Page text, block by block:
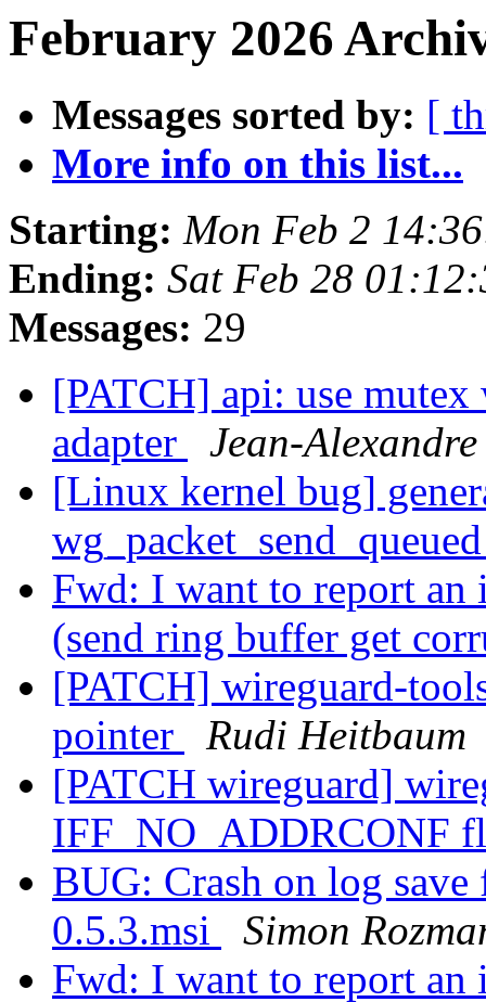
February 2026
Messages sorted by: [
More info on this list...
Starting: Mon Feb 2
Ending: Sat Feb 28
Messages: 29
[PATCH] api: use
adapter
Jean-
[Linux kernel bug]
Fwd: I want to report an
(send ring buffer get
[PATCH] wireguard-
pointer
Rudi Heitbaum
[PATCH wireguard]
IFF_NO_ADDRCONF
BUG: Crash on log
0.5.3.msi
Simon
Fwd: I want to report an